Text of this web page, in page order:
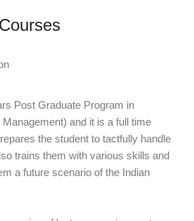
Post Graduate Program in
and it is a full time
the student to tactfully handle
trains them with various skills and
a future scenario of the Indian